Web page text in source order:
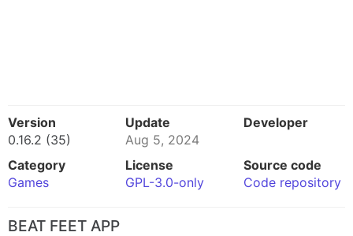
Version
0.16.2 (35)
Update
Aug 5, 2024
Developer
Category
Games
License
GPL-3.0-only
Source code
Code repository
BEAT FEET APP